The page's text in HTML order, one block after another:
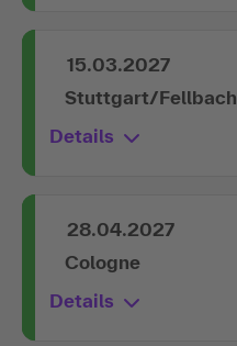
15.03.2027
Stuttgart/Fellbach
Details
28.04.2027
Cologne
Details